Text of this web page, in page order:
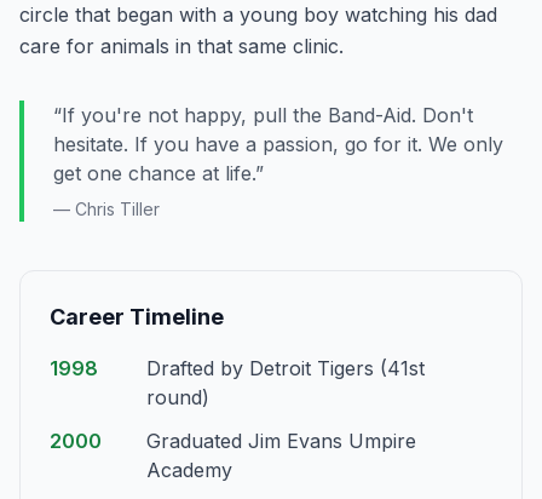
circle that began with a young boy watching his dad
care for animals in that same clinic.
“If you're not happy, pull the Band-Aid. Don't
hesitate. If you have a passion, go for it. We only
get one chance at life.”
— Chris Tiller
Career Timeline
1998
Drafted by Detroit Tigers (41st
round)
2000
Graduated Jim Evans Umpire
Academy